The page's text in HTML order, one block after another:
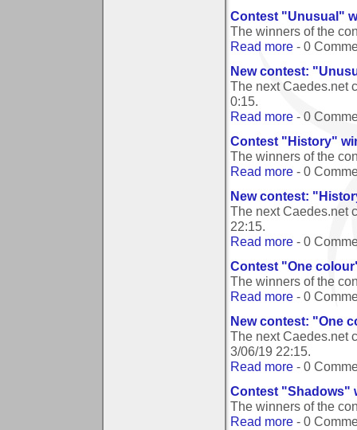
Contest "Unusual"
The winners of the
Read more - 0
New contest:
The next Caedes.net
0:15.
Read more - 0
Contest "History"
The winners of the
Read more - 0
New contest:
The next Caedes.net
22:15.
Read more - 0
Contest "One
The winners of the
Read more - 0
New contest: "One
The next Caedes.net
3/06/19 22:15.
Read more - 0
Contest "Shadows"
The winners of the
Read more - 0